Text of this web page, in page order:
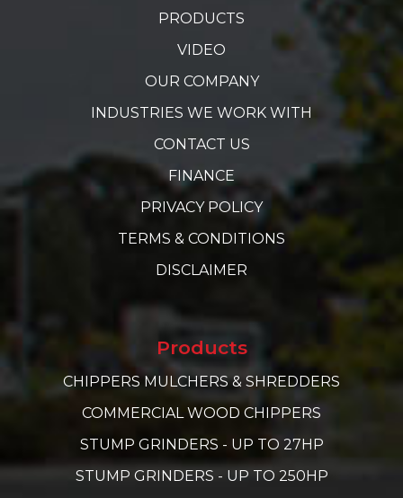
PRODUCTS
VIDEO
OUR COMPANY
INDUSTRIES WE WORK WITH
CONTACT US
FINANCE
PRIVACY POLICY
TERMS & CONDITIONS
DISCLAIMER
Products
CHIPPERS MULCHERS & SHREDDERS
COMMERCIAL WOOD CHIPPERS
STUMP GRINDERS - UP TO 27HP
STUMP GRINDERS - UP TO 250HP